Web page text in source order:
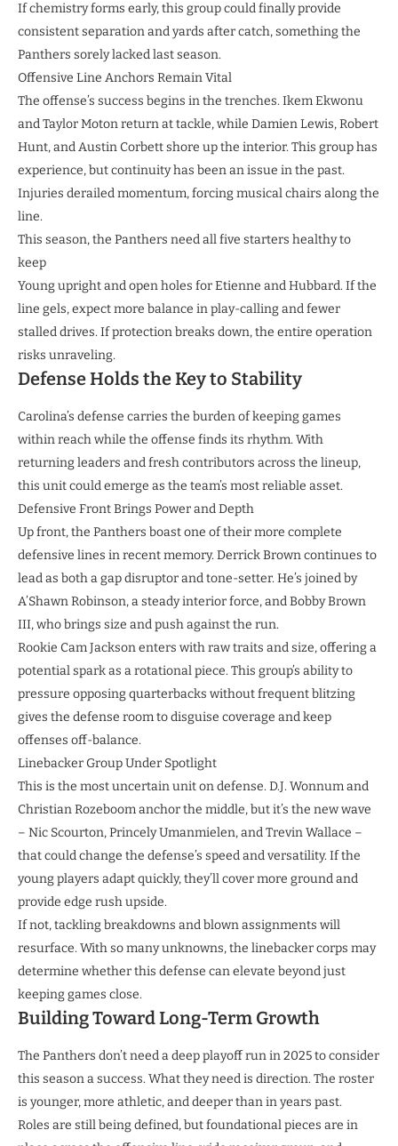
If chemistry forms early, this group could finally provide
consistent separation and yards after catch, something the
Panthers sorely lacked last season.
Offensive Line Anchors Remain Vital
The offense’s success begins in the trenches. Ikem Ekwonu
and Taylor Moton return at tackle, while Damien Lewis, Robert
Hunt, and Austin Corbett shore up the interior. This group has
experience, but continuity has been an issue in the past.
Injuries derailed momentum, forcing musical chairs along the
line.
This season, the Panthers need all five starters healthy to
keep
Young upright and open holes for Etienne and Hubbard. If the
line gels, expect more balance in play-calling and fewer
stalled drives. If protection breaks down, the entire operation
risks unraveling.
Defense Holds the Key to Stability
Carolina’s defense carries the burden of keeping games
within reach while the offense finds its rhythm. With
returning leaders and fresh contributors across the lineup,
this unit could emerge as the team’s most reliable asset.
Defensive Front Brings Power and Depth
Up front, the Panthers boast one of their more complete
defensive lines in recent memory. Derrick Brown continues to
lead as both a gap disruptor and tone-setter. He’s joined by
A’Shawn Robinson, a steady interior force, and Bobby Brown
III, who brings size and push against the run.
Rookie Cam Jackson enters with raw traits and size, offering a
potential spark as a rotational piece. This group’s ability to
pressure opposing quarterbacks without frequent blitzing
gives the defense room to disguise coverage and keep
offenses off-balance.
Linebacker Group Under Spotlight
This is the most uncertain unit on defense. D.J. Wonnum and
Christian Rozeboom anchor the middle, but it’s the new wave
– Nic Scourton, Princely Umanmielen, and Trevin Wallace –
that could change the defense’s speed and versatility. If the
young players adapt quickly, they’ll cover more ground and
provide edge rush upside.
If not, tackling breakdowns and blown assignments will
resurface. With so many unknowns, the linebacker corps may
determine whether this defense can elevate beyond just
keeping games close.
Building Toward Long-Term Growth
The Panthers don’t need a deep playoff run in 2025 to consider
this season a success. What they need is direction. The roster
is younger, more athletic, and deeper than in years past.
Roles are still being defined, but foundational pieces are in